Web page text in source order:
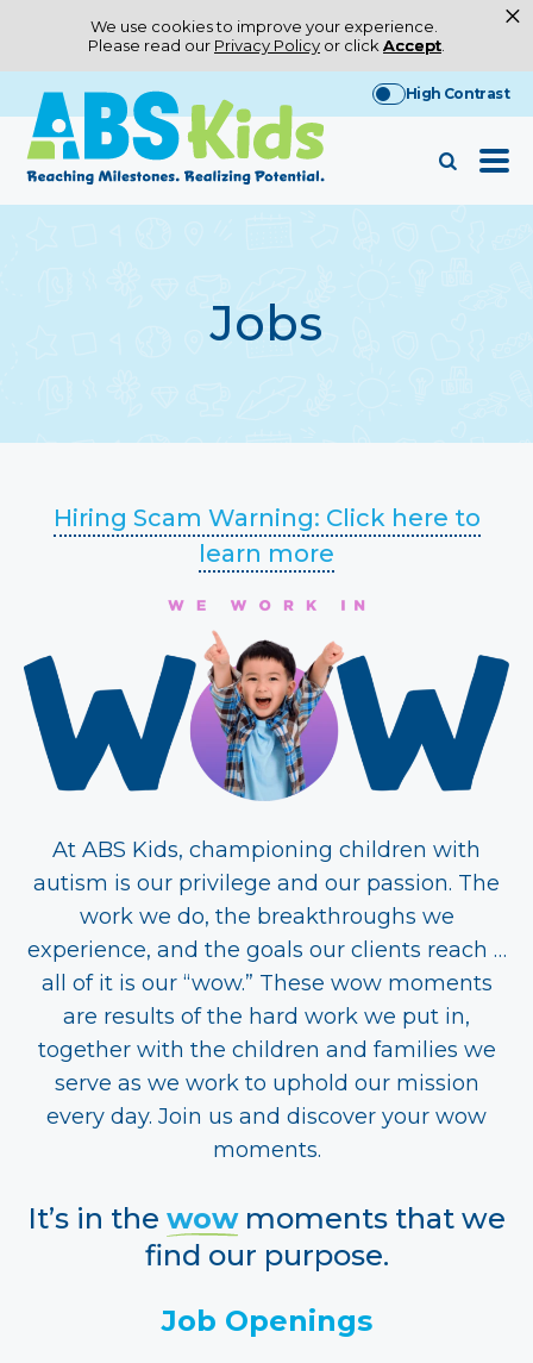
We use cookies to improve your experience.
Please read our Privacy Policy or click Accept
×
to
content
High Contrast
Jobs
Hiring Scam Warning: Click here to
learn more
At ABS Kids, championing children with
autism is our privilege and our passion. The
work we do, the breakthroughs we
experience, and the goals our clients reach …
all of it is our “wow.” These wow moments
are results of the hard work we put in,
together with the children and families we
serve as we work to uphold our mission
every day. Join us and discover your wow
moments.
It’s in the wowmoments that we
find our purpose.
Job Openings